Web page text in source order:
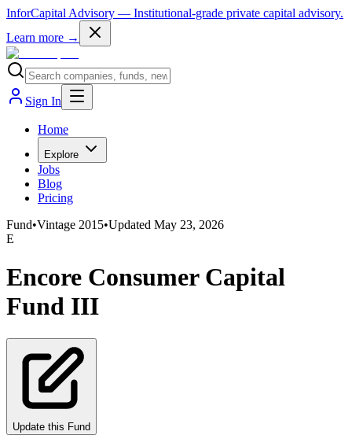
InforCapital Advisory — Institutional-grade private capital advisory.
Learn more →
Sign In
Home
Explore
Jobs
Blog
Pricing
Fund•Vintage 2015•Updated May 23, 2026
E
Encore Consumer Capital
Fund III
Update this Fund